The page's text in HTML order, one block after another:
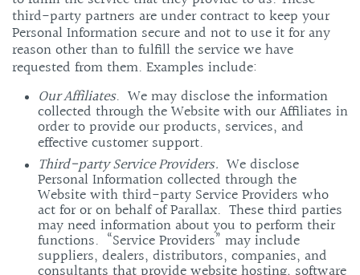
third-party partners are under contract to keep your
Personal Information secure and not to use it for any
reason other than to fulfill the service we have
requested from them. Examples include:
Our Affiliates. We may disclose the information
collected through the Website with our Affiliates in
order to provide our products, services, and
effective customer support.
Third-party Service Providers. We disclose
Personal Information collected through the
Website with third-party Service Providers who
act for or on behalf of Parallax. These third parties
may need information about you to perform their
functions. “Service Providers” may include
suppliers, dealers, distributors, companies, and